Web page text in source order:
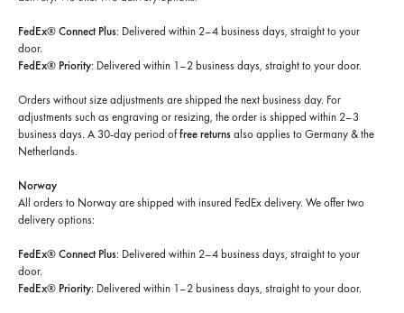
FedEx® Connect Plus: Delivered within 2–4 business days, straight to your
door.
FedEx® Priority: Delivered within 1–2 business days, straight to your door.
Orders without size adjustments are shipped the next business day. For
adjustments such as engraving or resizing, the order is shipped within 2–3
business days. A 30-day period offree returnsalso applies to Germany & the
Netherlands.
Norway
All orders to Norway are shipped with insured FedEx delivery. We offer two
delivery options:
FedEx® Connect Plus: Delivered within 2–4 business days, straight to your
door.
FedEx® Priority: Delivered within 1–2 business days, straight to your door.